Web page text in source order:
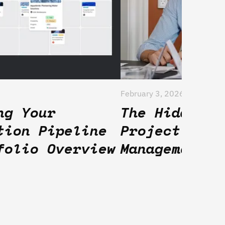
Your
Pipeline
Overview
February 3, 2026
The Hidden
Project
Management